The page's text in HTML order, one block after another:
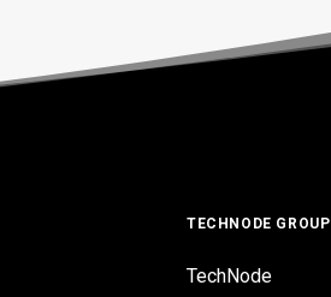
TECHNODE GROUP
TechNode